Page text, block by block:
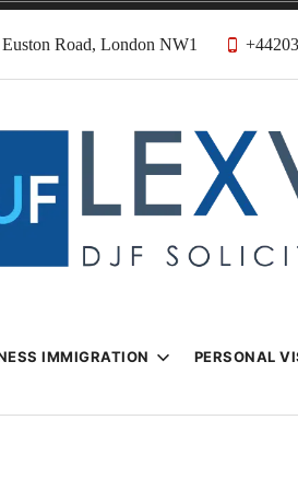
Road, London NW1
& Visa
IMMIGRATION PERSONAL